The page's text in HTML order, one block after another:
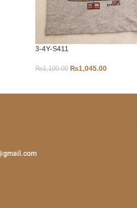
3-4Y-S411
₨1,100.00 ₨1,045.00